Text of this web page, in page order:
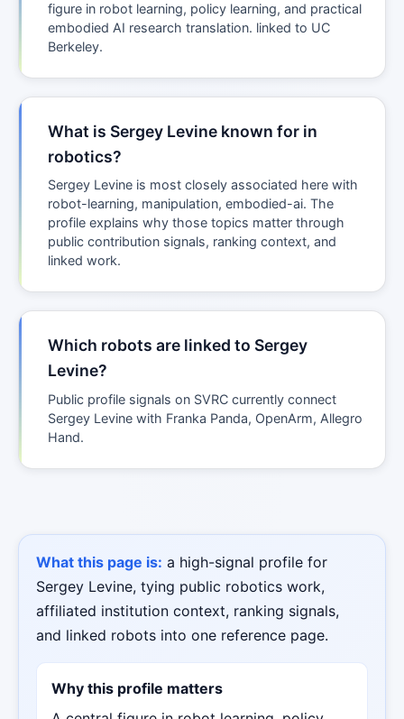
figure in robot learning, policy learning, and practical
embodied AI research translation. linked to UC
Berkeley.
What is Sergey Levine known for in
robotics?
Sergey Levine is most closely associated here with
robot-learning, manipulation, embodied-ai. The
profile explains why those topics matter through
public contribution signals, ranking context, and
linked work.
Which robots are linked to Sergey
Levine?
Public profile signals on SVRC currently connect
Sergey Levine with Franka Panda, OpenArm, Allegro
Hand.
What this page is: a high-signal profile for
Sergey Levine, tying public robotics work,
affiliated institution context, ranking signals,
and linked robots into one reference page.
Why this profile matters